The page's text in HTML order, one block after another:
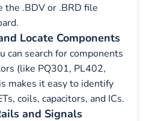
the .BDV or .BRD file
Locate Components
can search for components
(like PQ301, PL402,
makes it easy to identify
coils, capacitors, and ICs.
and Signals